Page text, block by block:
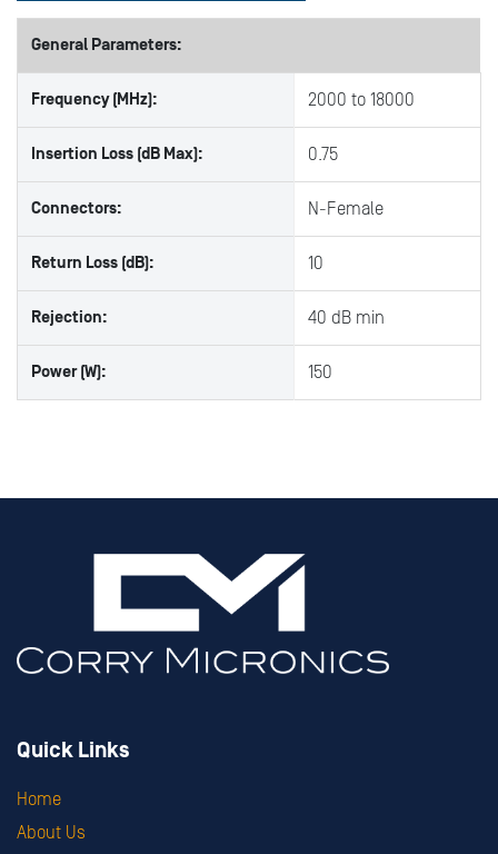
General Parameters:
Frequency (MHz): 2000 to 18000
Insertion Loss (dB Max): 0.75
Connectors: N-Female
Return Loss (dB): 10
Rejection: 40 dB min
Power (W): 150
Quick Links
Home
About Us